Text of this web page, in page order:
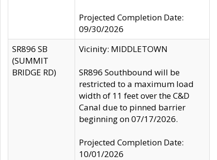
Projected Completion Date:
09/30/2026
SR896 SB
(SUMMIT
BRIDGE RD)
Vicinity: MIDDLETOWN
SR896 Southbound will be
restricted to a maximum load
width of 11 feet over the C&D
Canal due to pinned barrier
beginning on 07/17/2026.
Projected Completion Date:
10/01/2026